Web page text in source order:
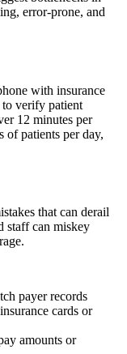
error-prone, and
with insurance
to verify patient
12 minutes per
patients per day,
that can derail
staff can miskey
payer records
cards or
amounts or